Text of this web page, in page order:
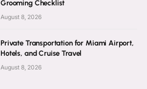
Grooming Checklist
August 8, 2026
Private Transportation for Miami Airport,
Hotels, and Cruise Travel
August 8, 2026